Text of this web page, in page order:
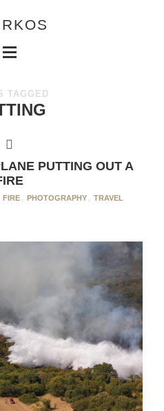
TAGGED
PUTTING OUT A
FIRE , PHOTOGRAPHY , TRAVEL